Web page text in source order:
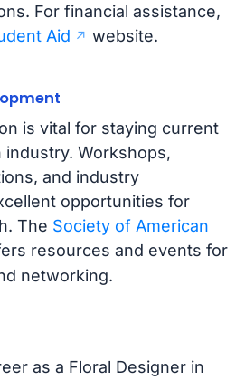
For financial assistance,
Aid website.
is vital for staying current
industry. Workshops,
and industry
opportunities for
The Society of American
resources and events for
networking.
as a Floral Designer in